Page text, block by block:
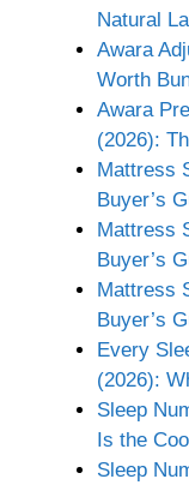
Natural
Awara
Worth
Awara
(2026):
Mattress
Buyer’s
Mattress
Buyer’s
Mattress
Buyer’s
Every
(2026):
Sleep
Is the
Sleep